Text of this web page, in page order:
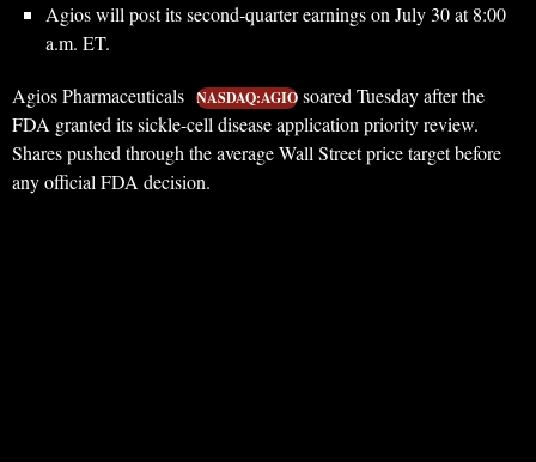
Agios will post its second-quarter earnings on July 30 at 8:00
a.m. ET.
Agios Pharmaceuticals NASDAQ:AGIO soared Tuesday after the
FDA granted its sickle-cell disease application priority review.
Shares pushed through the average Wall Street price target before
any official FDA decision.